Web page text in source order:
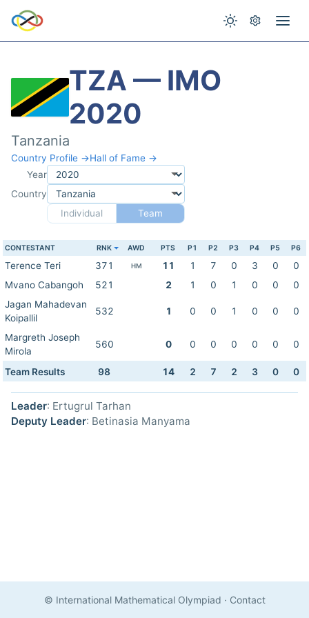
TZA — IMO
2020
Tanzania
Country Profile →Hall of Fame →
Year
Country
Individual
Team
CONTESTANT RNK AWD PTS P1 P2 P3 P4 P5 P6
Terence Teri 371 HM 11 1 7 0 3 0
0
Mvano Cabangoh
521 2 1 0 1 0 0
0
Jagan Mahadevan
Koipallil
532 1 0 0 1 0 0 0
Margreth Joseph
Mirola
560 0 0 0 0 0 0 0
Team Results 98 14 2 7 2 3 0 0
Leader: Ertugrul Tarhan
Deputy Leader: Betinasia Manyama
© International Mathematical Olympiad · Contact